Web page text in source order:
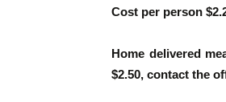
Cost per person
Home delivered
$2.50, contact the